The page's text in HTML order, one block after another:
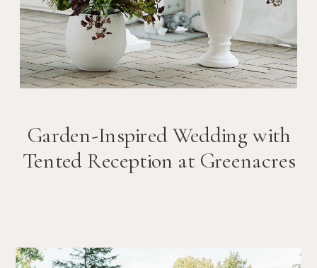
Garden-Inspired Wedding with
Tented Reception at Greenacres